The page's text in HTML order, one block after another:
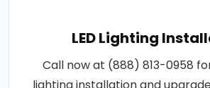
LED Lighting
Call now at (888) 813-0958